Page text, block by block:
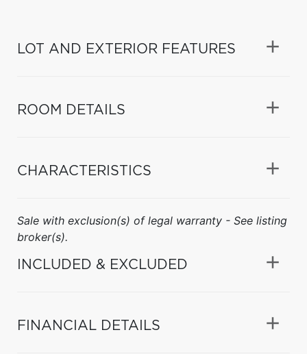
LOT AND EXTERIOR FEATURES
ROOM DETAILS
CHARACTERISTICS
Sale with exclusion(s) of legal warranty - See listing
broker(s).
INCLUDED & EXCLUDED
FINANCIAL DETAILS